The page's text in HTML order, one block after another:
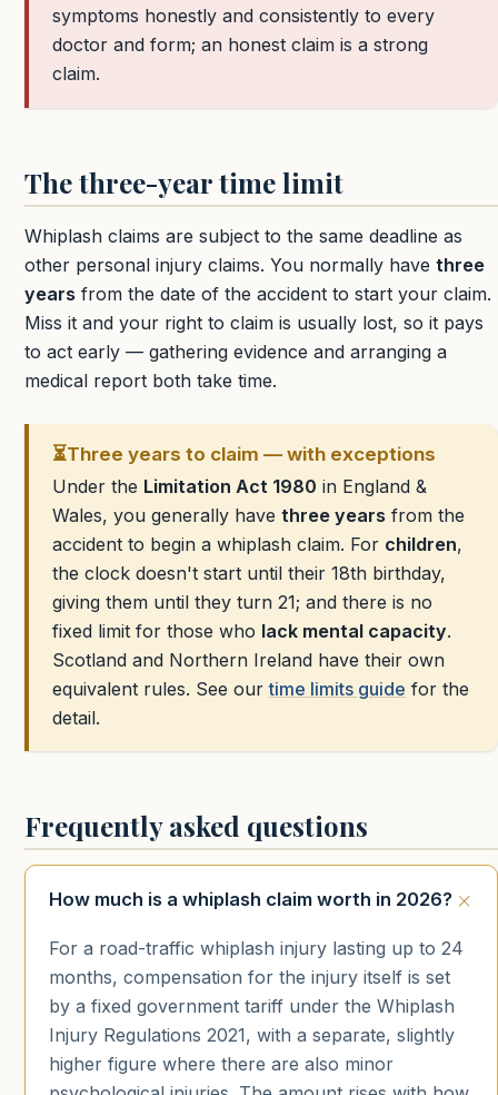
symptoms honestly and consistently to every
doctor and form; an honest claim is a strong
claim.
The three-year time limit
Whiplash claims are subject to the same deadline as
other personal injury claims. You normally have three
years from the date of the accident to start your claim.
Miss it and your right to claim is usually lost, so it pays
to act early — gathering evidence and arranging a
medical report both take time.
⏳Three years to claim — with exceptions
Under the Limitation Act 1980 in England &
Wales, you generally have three yearsfrom the
accident to begin a whiplash claim. For children,
the clock doesn't start until their 18th birthday,
giving them until they turn 21; and there is no
fixed limit for those who lack mental capacity.
Scotland and Northern Ireland have their own
equivalent rules. See ourtime limits guide for the
detail.
Frequently asked questions
How much is a whiplash claim worth in 2026?
For a road-traffic whiplash injury lasting up to 24
months, compensation for the injury itself is set
by a fixed government tariff under the Whiplash
Injury Regulations 2021, with a separate, slightly
higher figure where there are also minor